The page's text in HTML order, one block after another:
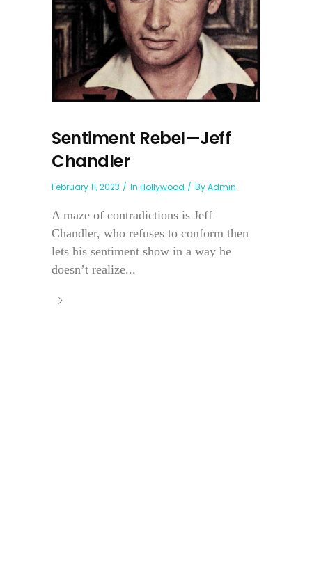
Sentiment Rebel—Jeff
Chandler
February 11, 2023 In Hollywood ByAdmin
A maze of contradictions is Jeff
Chandler, who refuses to conform then
lets his sentiment show in a way he
doesn’t realize...